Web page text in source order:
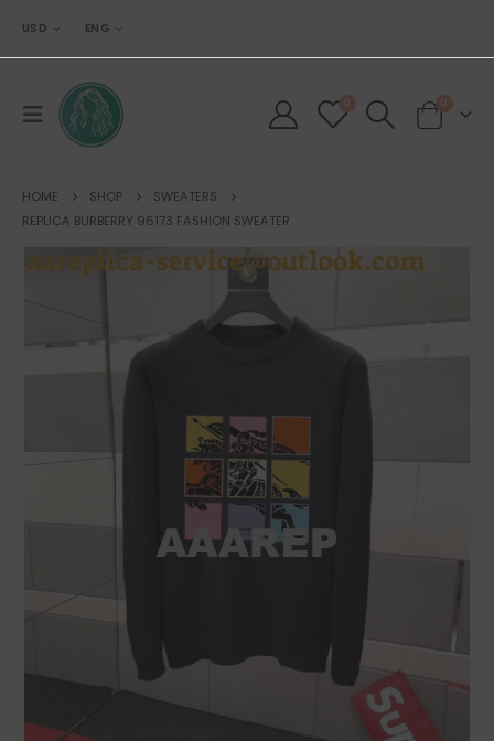
USD ENG
0 0
HOME SHOP
SWEATERS
REPLICA BURBERRY 96173 FASHION SWEATER